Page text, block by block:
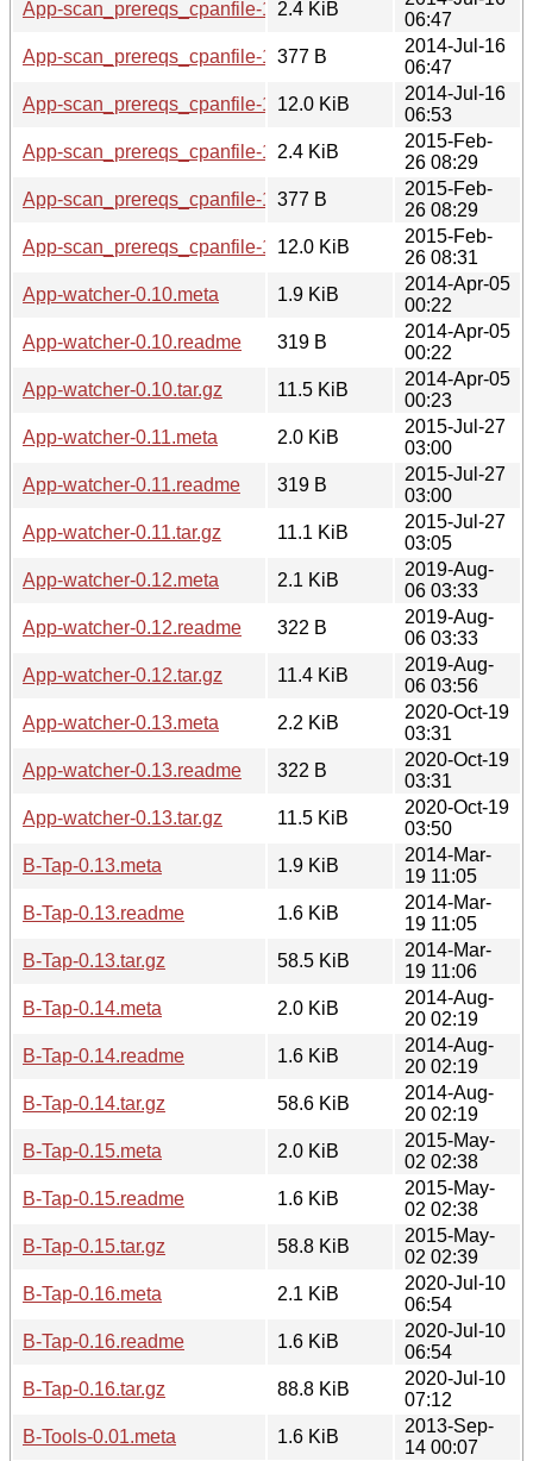
App-scan_prereqs_cpanfile-1.02.meta
2.4 KiB
06:47
App-scan_prereqs_cpanfile-1.02.readme
377 B
2014-Jul-16
06:47
App-scan_prereqs_cpanfile-1.02.tar.gz
12.0 KiB
2014-Jul-16
06:53
App-scan_prereqs_cpanfile-1.03.meta
2.4 KiB
2015-Feb-
26 08:29
App-scan_prereqs_cpanfile-1.03.readme
377 B
2015-Feb-
26 08:29
App-scan_prereqs_cpanfile-1.03.tar.gz
12.0 KiB
2015-Feb-
26 08:31
App-watcher-0.10.meta
1.9 KiB
2014-Apr-05
00:22
App-watcher-0.10.readme
319 B
2014-Apr-05
00:22
App-watcher-0.10.tar.gz
11.5 KiB
2014-Apr-05
00:23
App-watcher-0.11.meta
2.0 KiB
2015-Jul-27
03:00
App-watcher-0.11.readme
319 B
2015-Jul-27
03:00
App-watcher-0.11.tar.gz
11.1 KiB
2015-Jul-27
03:05
App-watcher-0.12.meta
2.1 KiB
2019-Aug-
06 03:33
App-watcher-0.12.readme
322 B
2019-Aug-
06 03:33
App-watcher-0.12.tar.gz
11.4 KiB
2019-Aug-
06 03:56
App-watcher-0.13.meta
2.2 KiB
2020-Oct-19
03:31
App-watcher-0.13.readme
322 B
2020-Oct-19
03:31
App-watcher-0.13.tar.gz
11.5 KiB
2020-Oct-19
03:50
B-Tap-0.13.meta
1.9 KiB
2014-Mar-
19 11:05
B-Tap-0.13.readme
1.6 KiB
2014-Mar-
19 11:05
B-Tap-0.13.tar.gz
58.5 KiB
2014-Mar-
19 11:06
B-Tap-0.14.meta
2.0 KiB
2014-Aug-
20 02:19
B-Tap-0.14.readme
1.6 KiB
2014-Aug-
20 02:19
B-Tap-0.14.tar.gz
58.6 KiB
2014-Aug-
20 02:19
B-Tap-0.15.meta
2.0 KiB
2015-May-
02 02:38
B-Tap-0.15.readme
1.6 KiB
2015-May-
02 02:38
B-Tap-0.15.tar.gz
58.8 KiB
2015-May-
02 02:39
B-Tap-0.16.meta
2.1 KiB
2020-Jul-10
06:54
B-Tap-0.16.readme
1.6 KiB
2020-Jul-10
06:54
B-Tap-0.16.tar.gz
88.8 KiB
2020-Jul-10
07:12
B-Tools-0.01.meta
1.6 KiB
2013-Sep-
14 00:07